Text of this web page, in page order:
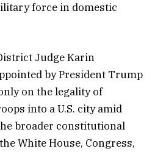
force in domestic
Judge Karin
by President Trump
on the legality of
into a U.S. city amid
broader constitutional
White House, Congress,